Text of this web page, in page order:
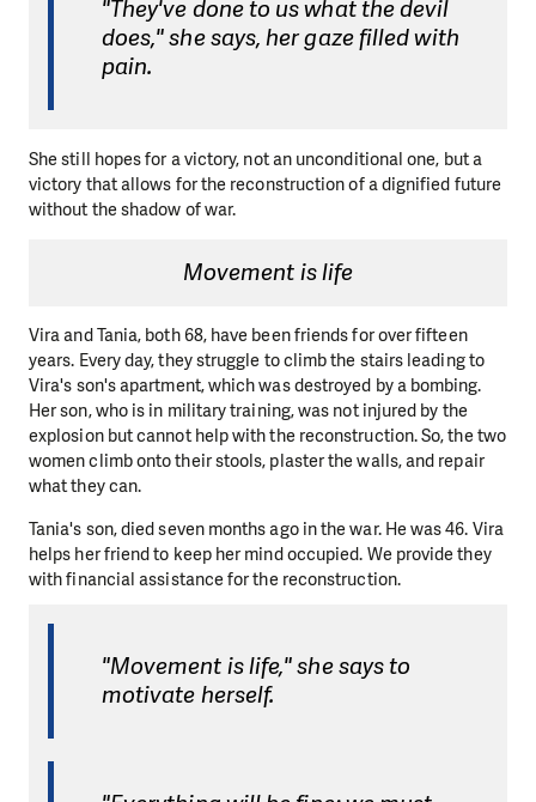
"They've done to us what the devil
does," she says, her gaze filled with
pain.
She still hopes for a victory, not an unconditional one, but a
victory that allows for the reconstruction of a dignified future
without the shadow of war.
Movement is life
Vira and Tania, both 68, have been friends for over fifteen
years. Every day, they struggle to climb the stairs leading to
Vira's son's apartment, which was destroyed by a bombing.
Her son, who is in military training, was not injured by the
explosion but cannot help with the reconstruction. So, the two
women climb onto their stools, plaster the walls, and repair
what they can.
Tania's son, died seven months ago in the war. He was 46. Vira
helps her friend to keep her mind occupied. We provide they
with financial assistance for the reconstruction.
"Movement is life," she says to
motivate herself.